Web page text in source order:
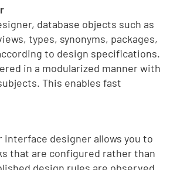
database objects such as
types, synonyms, packages,
to design specifications.
in a modularized manner with
This enables fast
interface designer allows you to
that are configured rather than